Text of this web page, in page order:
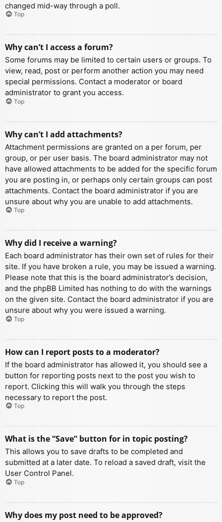
changed mid-way through a poll.
Top
Why can’t I access a forum?
Some forums may be limited to certain users or groups. To
view, read, post or perform another action you may need
special permissions. Contact a moderator or board
administrator to grant you access.
Top
Why can’t I add attachments?
Attachment permissions are granted on a per forum, per
group, or per user basis. The board administrator may not
have allowed attachments to be added for the specific forum
you are posting in, or perhaps only certain groups can post
attachments. Contact the board administrator if you are
unsure about why you are unable to add attachments.
Top
Why did I receive a warning?
Each board administrator has their own set of rules for their
site. If you have broken a rule, you may be issued a warning.
Please note that this is the board administrator’s decision,
and the phpBB Limited has nothing to do with the warnings
on the given site. Contact the board administrator if you are
unsure about why you were issued a warning.
Top
How can I report posts to a moderator?
If the board administrator has allowed it, you should see a
button for reporting posts next to the post you wish to
report. Clicking this will walk you through the steps
necessary to report the post.
Top
What is the “Save” button for in topic posting?
This allows you to save drafts to be completed and
submitted at a later date. To reload a saved draft, visit the
User Control Panel.
Top
Why does my post need to be approved?